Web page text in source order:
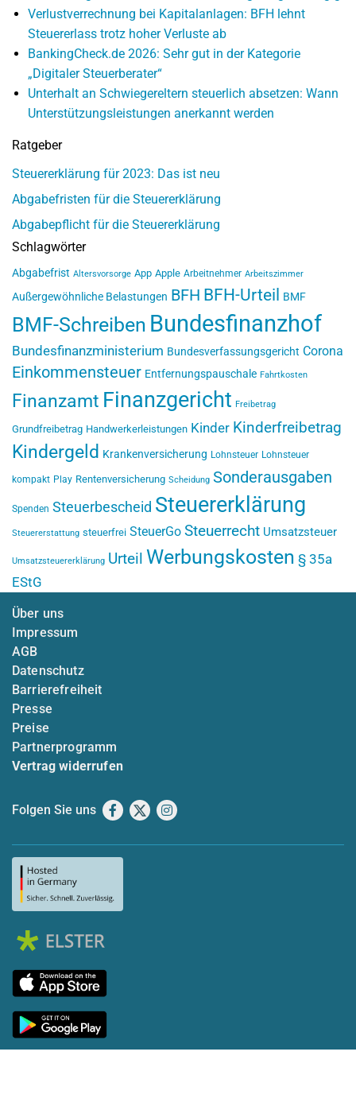
Verlustverrechnung bei Kapitalanlagen: BFH lehnt
Steuererlass trotz hoher Verluste ab
BankingCheck.de 2026: Sehr gut in der Kategorie
„Digitaler Steuerberater“
Unterhalt an Schwiegereltern steuerlich absetzen: Wann
Unterstützungsleistungen anerkannt werden
Ratgeber
Steuererklärung für 2023: Das ist neu
Abgabefristen für die Steuererklärung
Abgabepflicht für die Steuererklärung
Schlagwörter
Abgabefrist Altersvorsorge App Apple Arbeitnehmer Arbeitszimmer
Außergewöhnliche Belastungen BFH BFH-Urteil BMF
BMF-Schreiben Bundesfinanzhof
Bundesfinanzministerium Bundesverfassungsgericht Corona
Einkommensteuer Entfernungspauschale Fahrtkosten
Finanzamt Finanzgericht Freibetrag
Grundfreibetrag Handwerkerleistungen Kinder Kinderfreibetrag
Kindergeld Krankenversicherung Lohnsteuer Lohnsteuer
kompakt Play Rentenversicherung Scheidung Sonderausgaben
Spenden Steuerbescheid Steuererklärung
Steuererstattung steuerfrei SteuerGo Steuerrecht Umsatzsteuer
Umsatzsteuererklärung Urteil Werbungskosten § 35a
EStG
Über uns
Impressum
AGB
Datenschutz
Barrierefreiheit
Presse
Preise
Partnerprogramm
Vertrag widerrufen
Folgen Sie uns Facebook
X Instagram